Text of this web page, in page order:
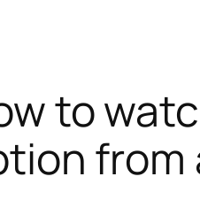
to
from